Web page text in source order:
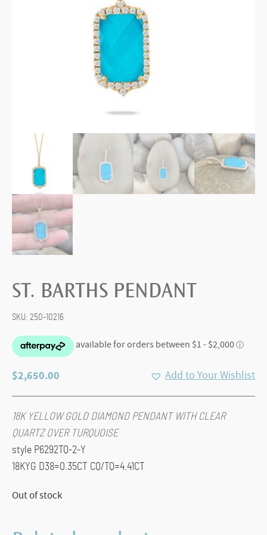
ST. BARTHS PENDANT
SKU: 250-10216
$2,650.00 Add to Your Wishlist
18K YELLOW GOLD DIAMOND PENDANT WITH CLEAR
QUARTZ OVER TURQUOISE
style P6292TQ-2-Y
18KYG D38=0.35CT CQ/TQ=4.41CT
Out of stock